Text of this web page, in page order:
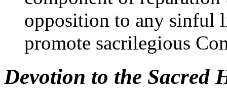
opposition to any sinful
promote sacrilegious
Devotion to the Sacred